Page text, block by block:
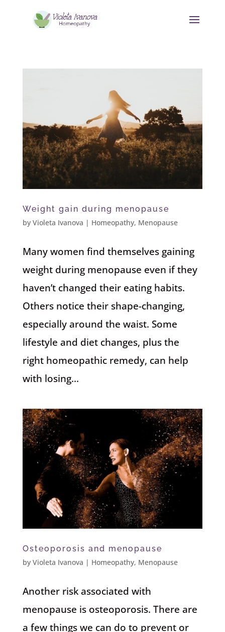
Weight gain during menopause
by Violeta Ivanova | Homeopathy, Menopause
Many women find themselves gaining
weight during menopause even if they
haven’t changed their eating habits.
Others notice their shape-changing,
especially around the waist. Some
lifestyle and diet changes, plus the
right homeopathic remedy, can help
with losing...
Osteoporosis and menopause
by Violeta Ivanova | Homeopathy, Menopause
Another risk associated with
menopause is osteoporosis. There are
a few things we can do to prevent or